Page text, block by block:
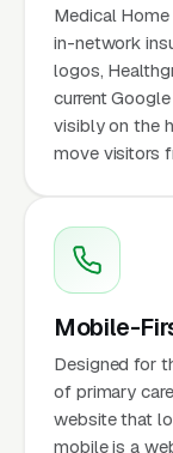
Medical
in-network
logos,
current
visibly on the
move visitors
Mobile-
Designed for
of primary
website that
mobile is a